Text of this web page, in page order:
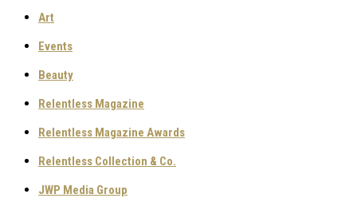
Art
Events
Beauty
Relentless Magazine
Relentless Magazine Awards
Relentless Collection & Co.
JWP Media Group